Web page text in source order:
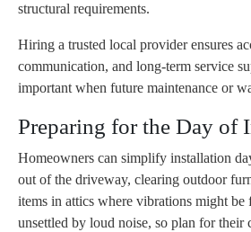
structural requirements.
Hiring a trusted local provider ensures
communication, and long-term service
important when future maintenance or
Preparing for the Day of
Homeowners can simplify installation
out of the driveway, clearing outdoor
items in attics where vibrations might be
unsettled by loud noise, so plan for their